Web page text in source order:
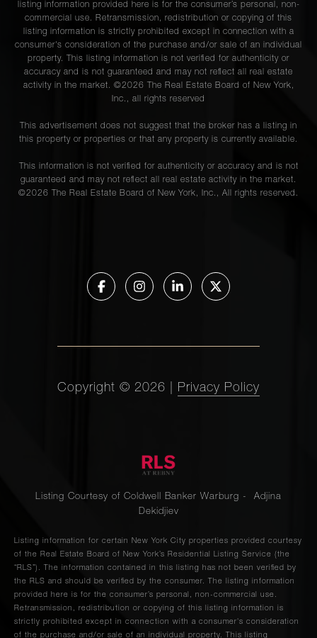
listing information provided here is for the consumer’s personal, non-
commercial use. Retransmission, redistribution or copying of this
listing information is strictly prohibited except in connection with a
consumer's consideration of the purchase and/or sale of an individual
property. This listing information is not verified for authenticity or
accuracy and is not guaranteed and may not reflect all real estate
activity in the market. ©2026 The Real Estate Board of New York,
Inc., all rights reserved
This advertisement does not suggest that the broker has a listing in
this property or properties or that any property is currently available.
This information is not verified for authenticity or accuracy and is not
guaranteed and may not reflect all real estate activity in the market.
©2026 The Real Estate Board of New York, Inc., All rights reserved.
Copyright © 2026 Privacy Policy
Listing Courtesy of Coldwell Banker Warburg - Adjina
Dekidjiev
Listing information for certain New York City properties provided courtesy
of the Real Estate Board of New York’s Residential Listing Service (the
“RLS”). The information contained in this listing has not been verified by
the RLS and should be verified by the consumer. The listing information
provided here is for the consumer’s personal, non-commercial use.
Retransmission, redistribution or copying of this listing information is
strictly prohibited except in connection with a consumer's consideration
of the purchase and/or sale of an individual property. This listing